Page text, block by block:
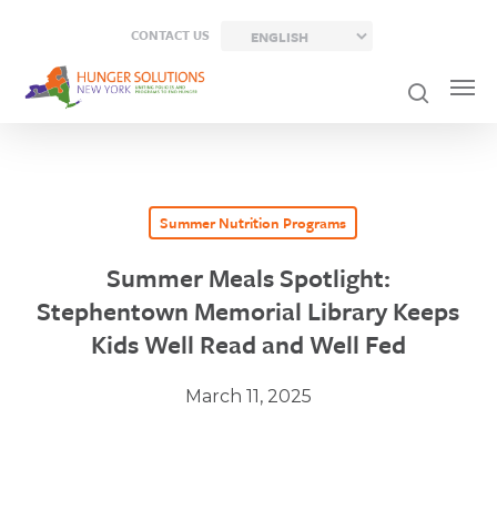
content
CONTACT US
Summer Nutrition Programs
Summer Meals Spotlight:
Stephentown Memorial Library Keeps
Kids Well Read and Well Fed
March 11, 2025